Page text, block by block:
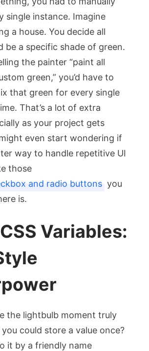
single instance. Imagine
a house. You decide all
be a specific shade of green.
the painter “paint all
green,” you’d have to
that green for every single
That’s a lot of extra
as your project gets
even start wondering if
way to handle repetitive UI
those
and radio buttons you
is.
Variables:
the lightbulb moment truly
could store a value once?
it by a friendly name